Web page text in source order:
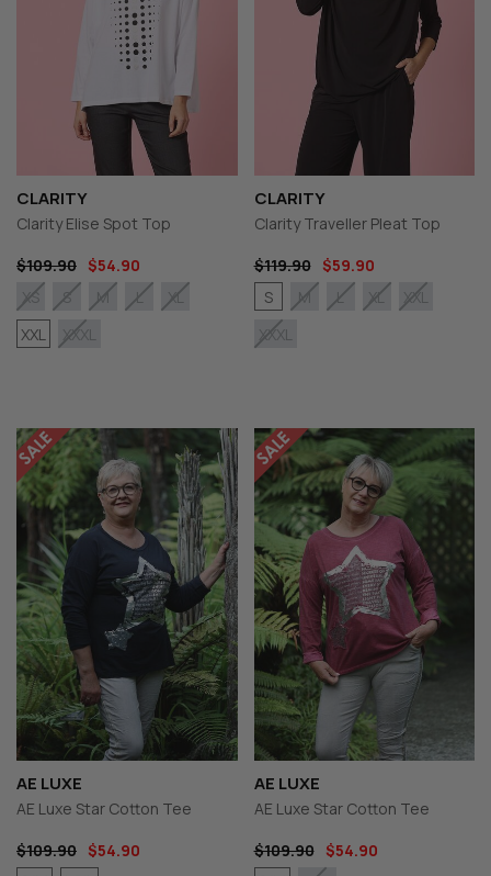
CLARITY
Clarity Elise Spot Top
$109.90 $54.90
XS
S M L
XL
XXL
XXXL
CLARITY
Clarity Traveller Pleat Top
$119.90
$59.90
S
M L XL
XXL
XXXL
AE LUXE
AE Luxe Star Cotton Tee
$109.90 $54.90
AE LUXE
AE Luxe Star Cotton Tee
$109.90
$54.90